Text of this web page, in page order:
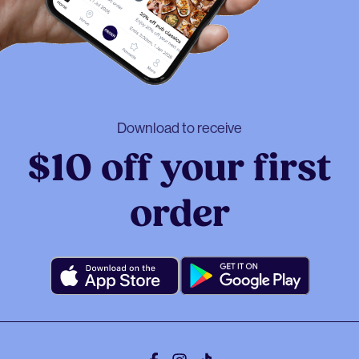
Download to receive
$10 off your first
order